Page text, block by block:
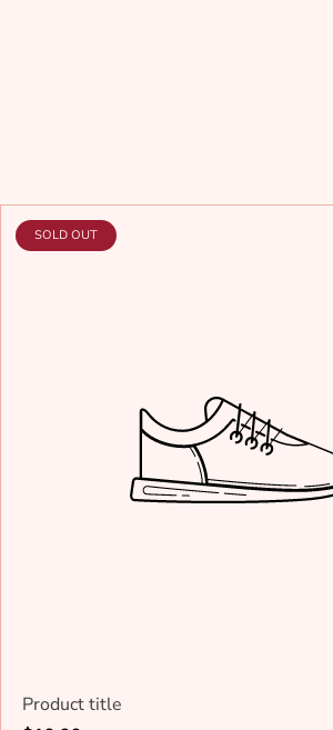
PRODUCT
LABEL:
SOLD OUT
Product title